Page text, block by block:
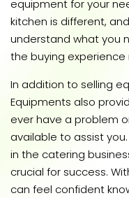
equipment for your
kitchen is different,
understand what you
the buying
In addition to selling
Equipments also
ever have a problem
available to assist
in the catering
crucial for success.
can feel confident